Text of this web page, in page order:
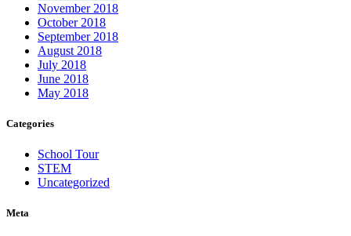
November 2018
October 2018
September 2018
August 2018
July 2018
June 2018
May 2018
Categories
School Tour
STEM
Uncategorized
Meta